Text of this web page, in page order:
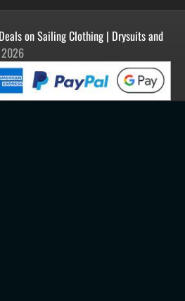
Reviews
Contact Us
on Sailing Clothing | Drysuits and